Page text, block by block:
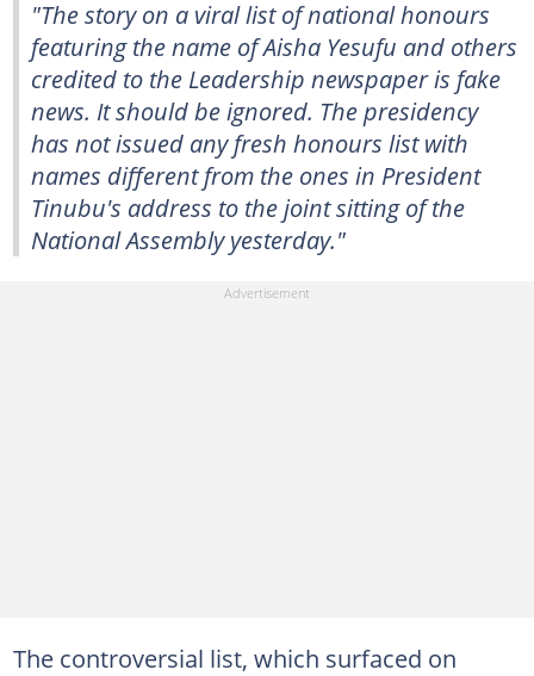
"The story on a viral list of national honours
featuring the name of Aisha Yesufu and others
credited to the Leadership newspaper is fake
news. It should be ignored. The presidency
has not issued any fresh honours list with
names different from the ones in President
Tinubu's address to the joint sitting of the
National Assembly yesterday."
The controversial list, which surfaced on